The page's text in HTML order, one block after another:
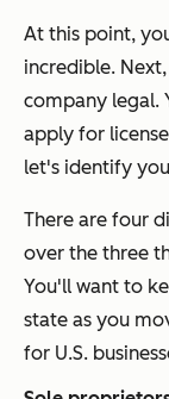
At this point,
incredible.
company legal.
apply for
let's identify
There are four
over the three
You'll want to
state as you
for U.S.